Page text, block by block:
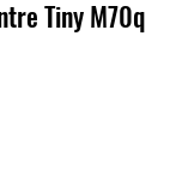
Tiny M70q